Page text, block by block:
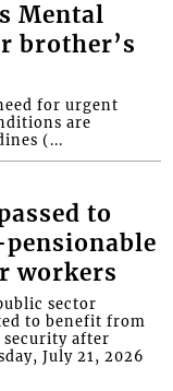
Mental
brother’s
for urgent
are
(...
to
workers
sector
to benefit from
after
July 21, 2026